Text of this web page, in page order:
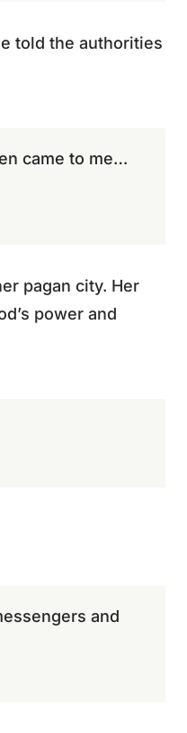
told the authorities
came to me…
pagan city. Her
power and
and